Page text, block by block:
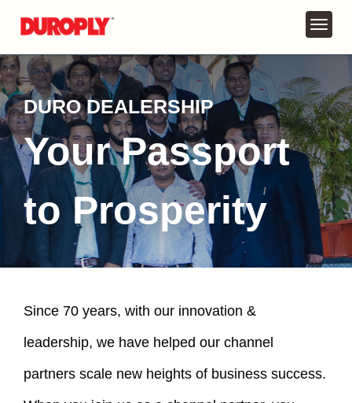
DURO DEALERSHIP
Your Passport
to Prosperity
Since 70 years, with our innovation &
leadership, we have helped our channel
partners scale new heights of business success.